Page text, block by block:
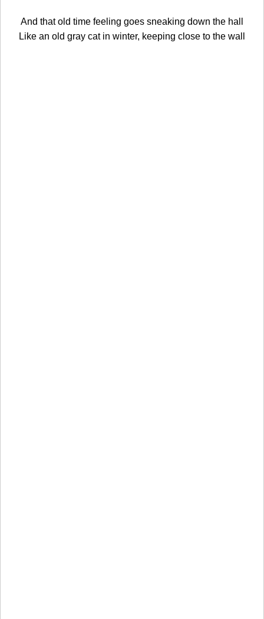
And that old time feeling goes sneaking down the hall
Like an old gray cat in winter, keeping close to the wall